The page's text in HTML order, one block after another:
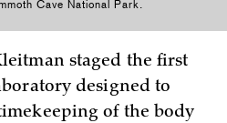
Cave National Park.
staged the first
designed to
of the body